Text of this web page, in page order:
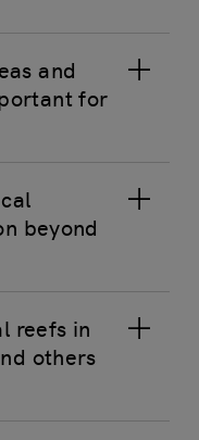
and
for
beyond
reefs in
others